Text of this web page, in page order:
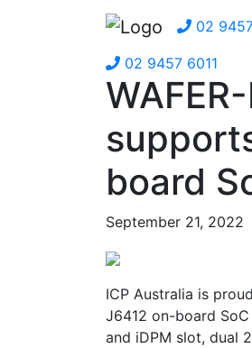
02
02 9457 6011
board
September 21, 2022
ICP Australia is
J6412 on-board
and iDPM slot, dual